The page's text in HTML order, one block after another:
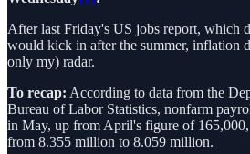
After last Friday's US jobs report, which
would kick in after the summer, inflation
only my) radar.
To recap: According to data from the
Bureau of Labor Statistics, nonfarm
in May, up from April's figure of
from 8.355 million to 8.059 million.